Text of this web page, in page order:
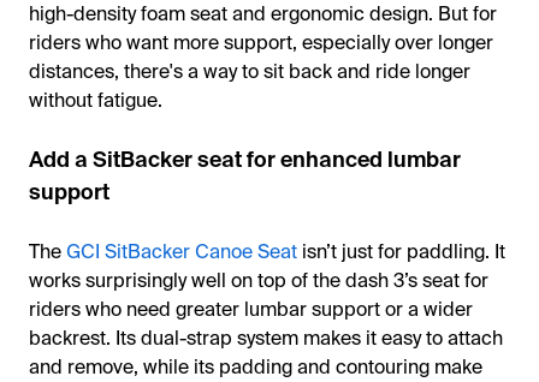
high-density foam seat and ergonomic design. But for
riders who want more support, especially over longer
distances, there's a way to sit back and ride longer
without fatigue.
Add a SitBacker seat for enhanced lumbar
support
TheGCI SitBacker Canoe Seat isn’t just for paddling. It
works surprisingly well on top of the dash 3’s seat for
riders who need greater lumbar support or a wider
backrest. Its dual-strap system makes it easy to attach
and remove, while its padding and contouring make